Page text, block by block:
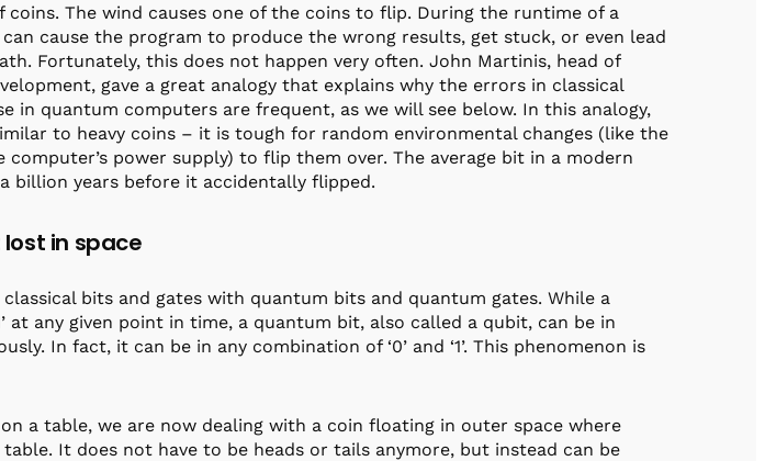
The wind causes one of the coins to flip. During the runtime of a
cause the program to produce the wrong results, get stuck, or even lead
Fortunately, this does not happen very often. John Martinis, head of
gave a great analogy that explains why the errors in classical
in quantum computers are frequent, as we will see below. In this analogy,
to heavy coins – it is tough for random environmental changes (like the
power supply) to flip them over. The average bit in a modern
billion years before it accidentally flipped.
in space
bits and gates with quantum bits and quantum gates. While a
at any given point in time, a quantum bit, also called a qubit, can be in
In fact, it can be in any combination of ‘0’ and ‘1’. This phenomenon is
a table, we are now dealing with a coin floating in outer space where
It does not have to be heads or tails anymore, but instead can be